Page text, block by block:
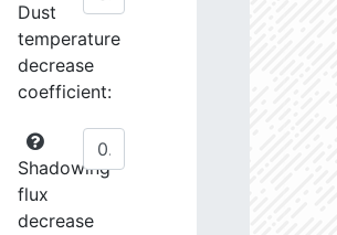
Dust
temperature
decrease
coefficient:
Shadowing
flux
decrease